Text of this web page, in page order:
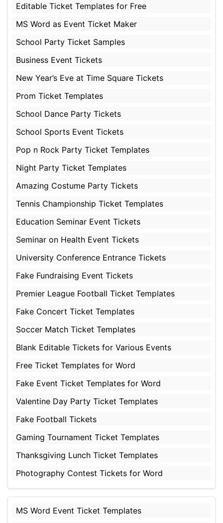
Editable Ticket Templates for Free
MS Word as Event Ticket Maker
School Party Ticket Samples
Business Event Tickets
New Year’s Eve at Time Square Tickets
Prom Ticket Templates
School Dance Party Tickets
School Sports Event Tickets
Pop n Rock Party Ticket Templates
Night Party Ticket Templates
Amazing Costume Party Tickets
Tennis Championship Ticket Templates
Education Seminar Event Tickets
Seminar on Health Event Tickets
University Conference Entrance Tickets
Fake Fundraising Event Tickets
Premier League Football Ticket Templates
Fake Concert Ticket Templates
Soccer Match Ticket Templates
Blank Editable Tickets for Various Events
Free Ticket Templates for Word
Fake Event Ticket Templates for Word
Valentine Day Party Ticket Templates
Fake Football Tickets
Gaming Tournament Ticket Templates
Thanksgiving Lunch Ticket Templates
Photography Contest Tickets for Word
MS Word Event Ticket Templates